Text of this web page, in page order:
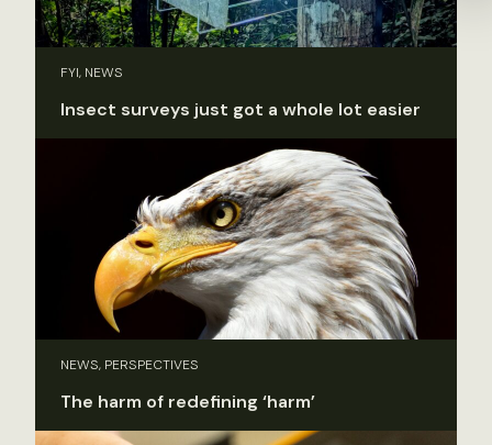
FYI, NEWS
Insect surveys just got a whole lot easier
NEWS, PERSPECTIVES
The harm of redefining ‘harm’